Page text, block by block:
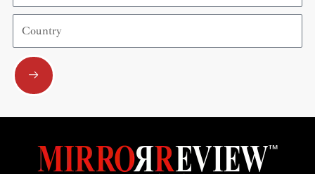
Country
Submit